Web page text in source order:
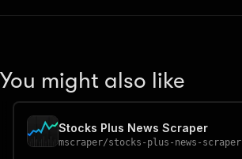
You might also like
Stocks Plus News Scraper
mscraper/stocks-plus-news-scraper